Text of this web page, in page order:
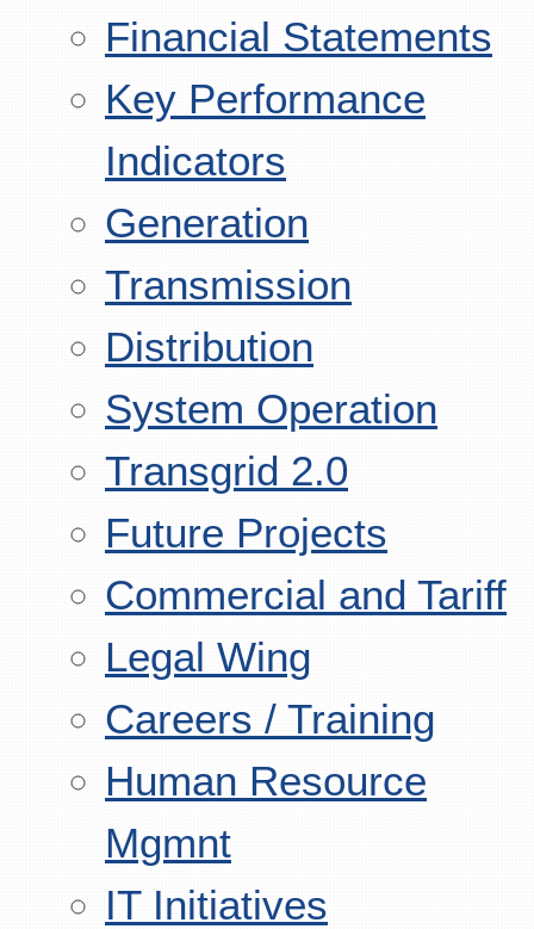
Financial Statements
Key Performance
Indicators
Generation
Transmission
Distribution
System Operation
Transgrid 2.0
Future Projects
Commercial and Tariff
Legal Wing
Careers / Training
Human Resource
Mgmnt
IT Initiatives